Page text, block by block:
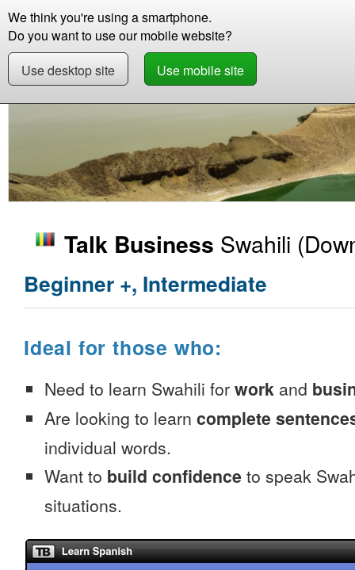
We think you're using a smartphone.
Do you want to use our mobile website?
Use desktop site
Use mobile site
Store
Store Learn Swahili Business
Talk Business Swahili
Beginner +, Intermediate
Ideal for those who:
Need to learn Swahili for work and
Are looking to learn complete
individual words.
Want to build confidence to speak
situations.